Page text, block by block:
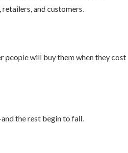
and customers.
people will buy them when they cost
the rest begin to fall.